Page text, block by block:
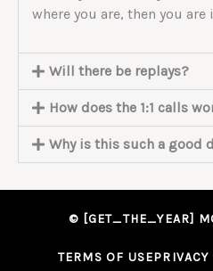
where you are, then you
Will there be replays?
How does the 1:1 calls
Why is this such a good
© [GET_THE_YEAR]
TERMS OF USE